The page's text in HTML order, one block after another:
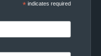
* indicates required